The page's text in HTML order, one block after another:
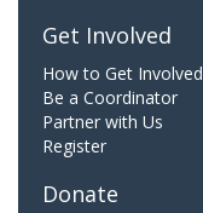
Get Involved
How to Get Involved
Be a Coordinator
Partner with Us
Register
Donate